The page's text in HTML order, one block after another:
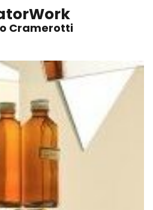
Alfredo Cramerotti
8 JUNE 2022
ABOUT
LINKS